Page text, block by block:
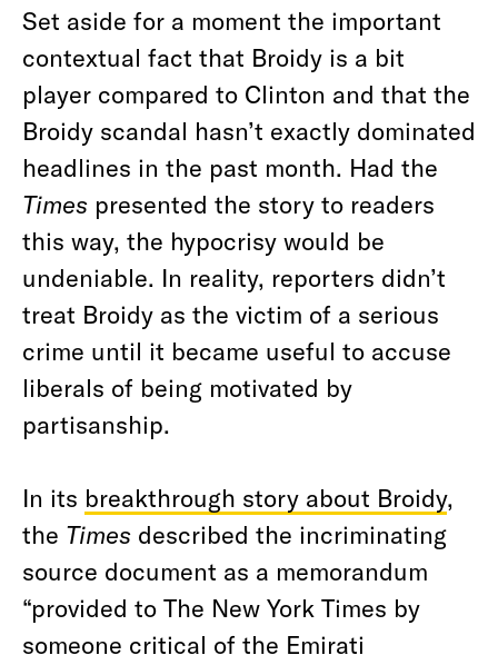
Set aside for a moment the important
contextual fact that Broidy is a bit
player compared to Clinton and that the
Broidy scandal hasn’t exactly dominated
headlines in the past month. Had the
Times presented the story to readers
this way, the hypocrisy would be
undeniable. In reality, reporters didn’t
treat Broidy as the victim of a serious
crime until it became useful to accuse
liberals of being motivated by
partisanship.
In its breakthrough story about Broidy,
the Times described the incriminating
source document as a memorandum
“provided to The New York Times by
someone critical of the Emirati